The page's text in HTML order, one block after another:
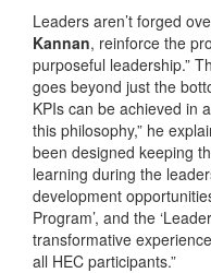
Leaders aren’t forged
Kannan, reinforce the
purposeful leadership.”
goes beyond just the
KPIs can be achieved in
this philosophy,” he
been designed keeping
learning during the
development
Program’, and the
transformative
all HEC participants.”